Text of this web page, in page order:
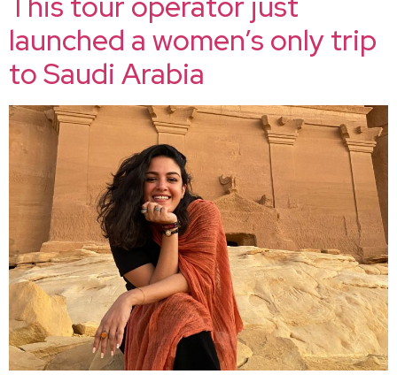
launched a women’s only trip
to Saudi Arabia